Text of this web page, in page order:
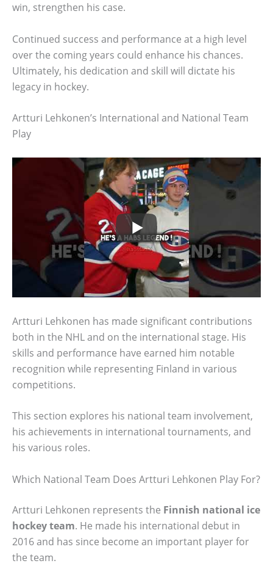
win, strengthen his case.
Continued success and performance at a high level
over the coming years could enhance his chances.
Ultimately, his dedication and skill will dictate his
legacy in hockey.
Artturi Lehkonen’s International and National Team
Play
Artturi Lehkonen has made significant contributions
both in the NHL and on the international stage. His
skills and performance have earned him notable
recognition while representing Finland in various
competitions.
This section explores his national team involvement,
his achievements in international tournaments, and
his various roles.
Which National Team Does Artturi Lehkonen Play For?
Artturi Lehkonen represents the Finnish national ice
hockey team. He made his international debut in
2016 and has since become an important player for
the team.